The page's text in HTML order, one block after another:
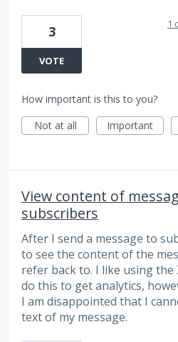
3
VOTE
1
How important is this to you?
Not at all
Important
View content of
subscribers
After I send a message to
to see the content of the
refer back to. I like using the
do this to get analytics,
I am disappointed that I
text of my message.